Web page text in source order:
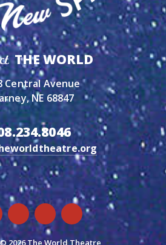
THE WORLD
Central Avenue
NE 68847
2026 The World Theatre